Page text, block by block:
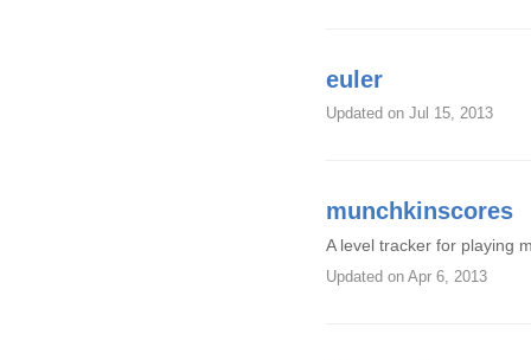
euler
Updated on Jul 15, 2013
munchkinscores
A level tracker for playing
Updated on Apr 6, 2013